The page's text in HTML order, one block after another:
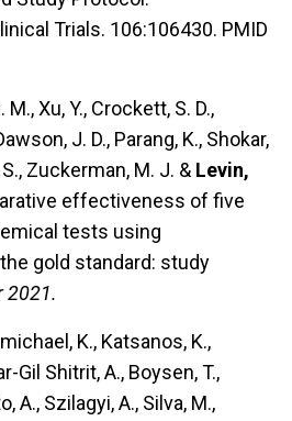
Trials. 106:106430. PMID
M., Xu, Y., Crockett, S. D.,
J. D., Parang, K., Shokar,
S., Zuckerman, M. J. & Levin,
effectiveness of five
tests using
gold standard: study
2021.
K., Katsanos, K.,
Gil Shitrit, A., Boysen, T.,
A., Szilagyi, A., Silva, M.,